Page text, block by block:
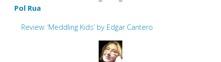
Pol Rua
Review: ‘Meddling Kids’ by Edgar Cantero